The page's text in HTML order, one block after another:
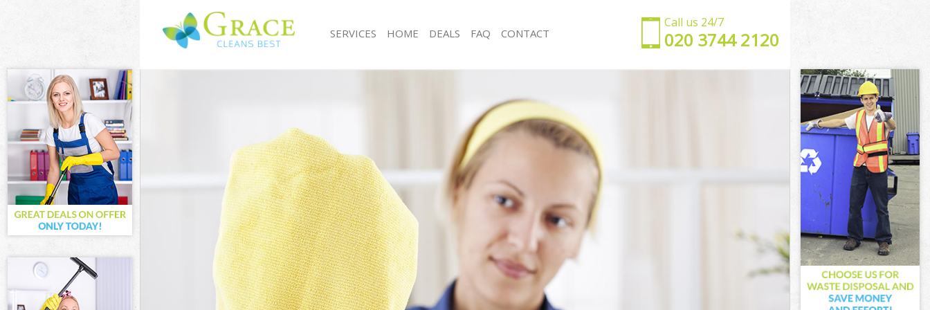
Call us 24/7
‎020 3744 2120
SERVICES
Sofa Cleaners Fulham
Spring Cleaning Fulham
Steam Carpet Clean Fulham
Event Cleaning Fulham
Curtain Cleaning Fulham
Deep Cleaning Fulham
Dry Cleaning Fulham
Commercial Cleaning Fulham
Move out Cleaning Fulham
House Cleaning Fulham
One Off Cleaning Fulham
Office Cleaning Fulham
Rug Cleaning Fulham
After Builders Cleaning Fulham
Upholstery Cleaning Fulham
After Party Cleaning Fulham
Leather Sofa Cleaning Fulham
Patio Cleaners Fulham
Oven Cleaning Fulham
Residential Cleaning Fulham
End of Tenancy Cleaning Fulham
Domestic Cleaning Fulham
Regular Cleaning Fulham
HOME DEALS FAQ CONTACT